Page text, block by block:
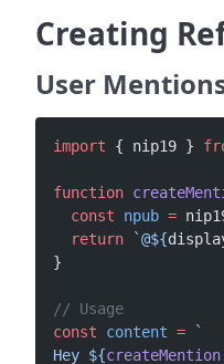
Creating
User
import { nip19 }
function
  const
npub =
  return
`@${
}
// Usage
const content = `
Hey ${createMention